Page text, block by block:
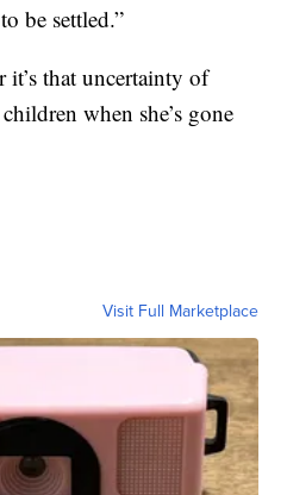
be settled.”
it’s that uncertainty of
when she’s gone
Visit Full Marketplace